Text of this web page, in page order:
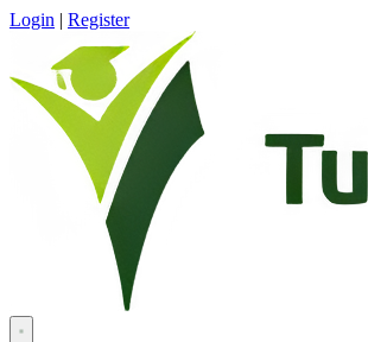
Login | Register